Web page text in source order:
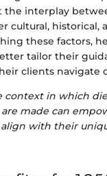
the interplay
cultural, historical,
these factors,
tailor their
clients navigate
context in which
made can
with their